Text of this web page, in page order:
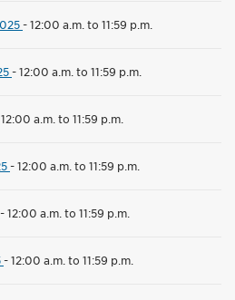
-12:00 a.m. to 11:59 p.m.
-12:00 a.m. to 11:59 p.m.
12:00 a.m. to 11:59 p.m.
-12:00 a.m. to 11:59 p.m.
-12:00 a.m. to 11:59 p.m.
-12:00 a.m. to 11:59 p.m.